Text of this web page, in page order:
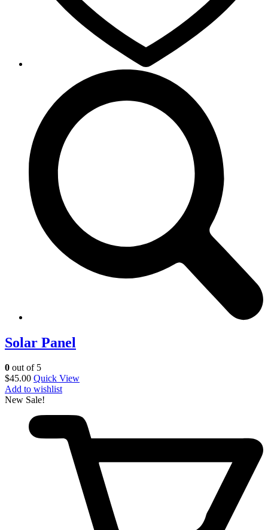
Solar Panel
0 out of 5
$45.00 Quick View
Add to wishlist
New Sale!